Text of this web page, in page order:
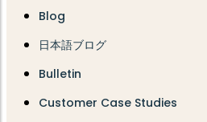
Blog
日本語ブログ
Bulletin
Customer Case Studies